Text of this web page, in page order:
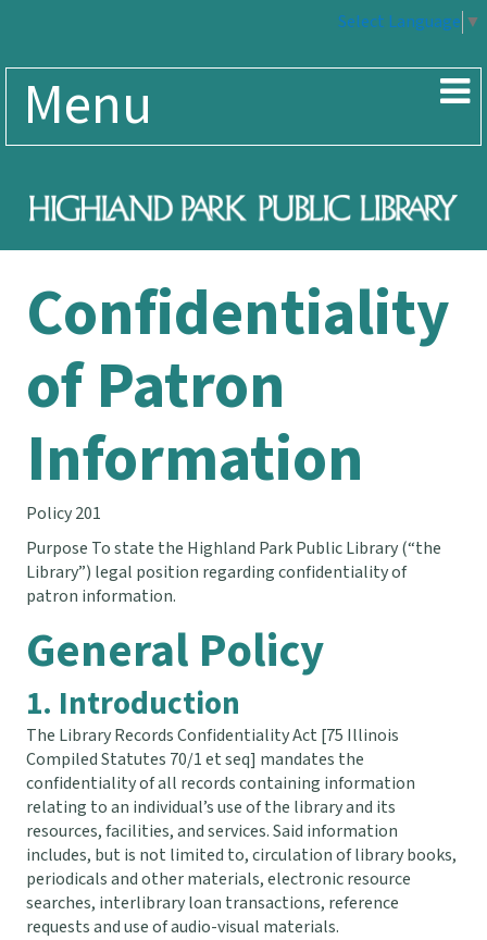
Select Language ▼
Menu
Confidentiality
of Patron
Information
Policy 201
Purpose To state the Highland Park Public Library (“the
Library”) legal position regarding confidentiality of
patron information.
General Policy
1. Introduction
The Library Records Confidentiality Act [75 Illinois
Compiled Statutes 70/1 et seq] mandates the
confidentiality of all records containing information
relating to an individual’s use of the library and its
resources, facilities, and services. Said information
includes, but is not limited to, circulation of library books,
periodicals and other materials, electronic resource
searches, interlibrary loan transactions, reference
requests and use of audio-visual materials.